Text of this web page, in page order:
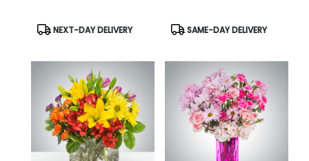
day
Lansdale,
Lansdale,
Product
NEXT-DAY DELIVERY
Product
SAME-DAY DELIVERY